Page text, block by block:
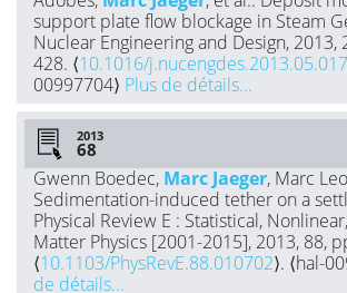
support plate flow blockage in Steam
Nuclear Engineering and Design, 2013,
428. ⟨10.1016/j.nucengdes.2013.05.017
00997704⟩ Plus de détails...
2013
Gwenn Boedec, Marc Jaeger, Marc
Sedimentation-induced tether on a
Physical Review E : Statistical,
Matter Physics [2001-2015], 2013, 88,
⟨10.1103/PhysRevE.88.010702⟩. ⟨hal-
de détails...